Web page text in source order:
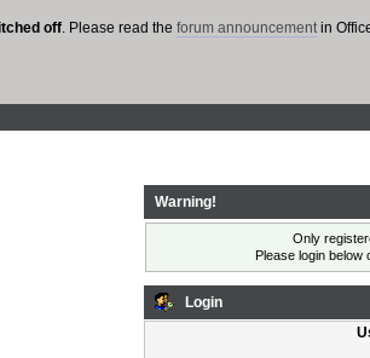
off. Please read the forum announcementin
Warning!
Only
Please login below
Login